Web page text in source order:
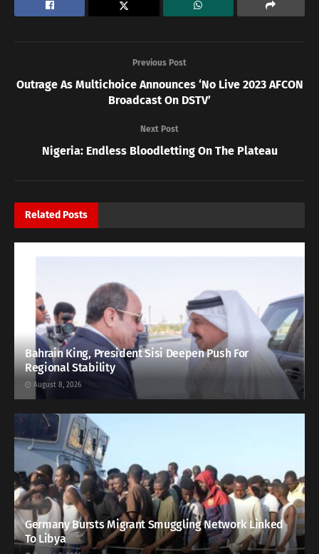
Previous Post
Outrage As Multichoice Announces ‘No Live 2023 AFCON
Broadcast On DSTV’
Next Post
Nigeria: Endless Bloodletting On The Plateau
Related Posts
Bahrain King, President Sisi Deepen Push For
Regional Stability
August 8, 2026
Germany Bursts Migrant Smuggling Network Linked
To Libya